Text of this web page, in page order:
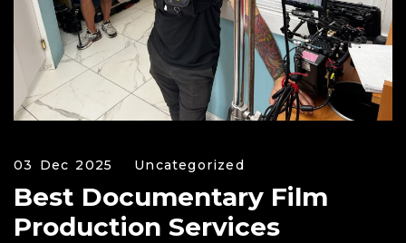
03 Dec 2025 Uncategorized
Best Documentary Film
Production Services